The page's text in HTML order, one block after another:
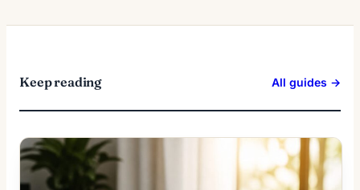
Keep reading All guides →